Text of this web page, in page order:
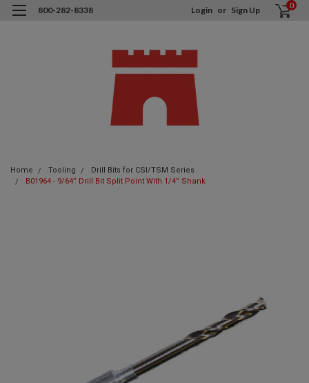
800-282-8338 Login or Sign Up 0
Home Tooling
Drill Bits for CSI/TSM Series
B01964 - 9/64” Drill Bit Split Point With 1/4” Shank